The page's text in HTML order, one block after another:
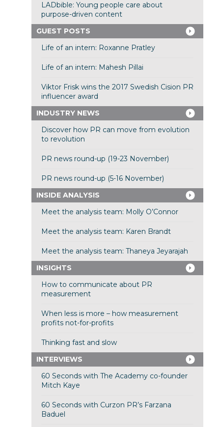
LADbible: Young people care about
purpose-driven content
GUEST POSTS
Life of an intern: Roxanne Pratley
Life of an intern: Mahesh Pillai
Viktor Frisk wins the 2017 Swedish Cision PR
influencer award
INDUSTRY NEWS
Discover how PR can move from evolution
to revolution
PR news round-up (19-23 November)
PR news round-up (5-16 November)
INSIDE ANALYSIS
Meet the analysis team: Molly O’Connor
Meet the analysis team: Karen Brandt
Meet the analysis team: Thaneya Jeyarajah
INSIGHTS
How to communicate about PR
measurement
When less is more – how measurement
profits not-for-profits
Thinking fast and slow
INTERVIEWS
60 Seconds with The Academy co-founder
Mitch Kaye
60 Seconds with Curzon PR’s Farzana
Baduel